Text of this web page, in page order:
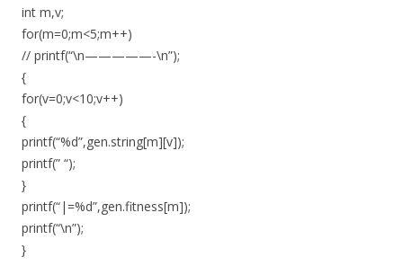
int m,v;
for(m=0;m<5;m++)
// printf(“\n—————-\n”);
{
for(v=0;v<10;v++)
{
printf(“%d”,gen.string[m][v]);
printf(” “);
}
printf(“|=%d”,gen.fitness[m]);
printf(“\n”);
}